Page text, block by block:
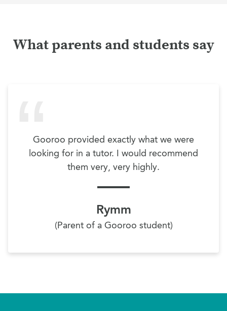
What parents and students say
Gooroo provided exactly what we were
looking for in a tutor. I would recommend
them very, very highly.
Rymm
(Parent of a Gooroo student)